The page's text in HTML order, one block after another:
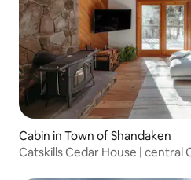
Cabin in Town of Shandaken
Catskills Cedar House | central